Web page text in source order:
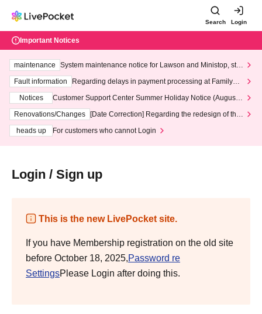
Search Login
Important Notices
maintenance
System maintenance notice for Lawson and Ministop, star
ting at 3:00 AM on Wednesday (Wed)
Fault information
Regarding delays in payment processing at FamilyMa
Notices
Customer Support Center Summer Holiday Notice (August 1
3th - August 14th, 2026)
Renovations/Changes
[Date Correction] Regarding the redesign of the
heads up
For customers who cannot Login
Login / Sign up
This is the new LivePocket site.
If you have Membership registration on the old site
before October 18, 2025,Password re
SettingsPlease Login after doing this.